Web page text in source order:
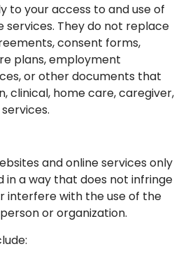
to your access to and use of
services. They do not replace
consent forms,
plans, employment
or other documents that
clinical, home care, caregiver,
and online services only
in a way that does not infringe
interfere with the use of the
or organization.